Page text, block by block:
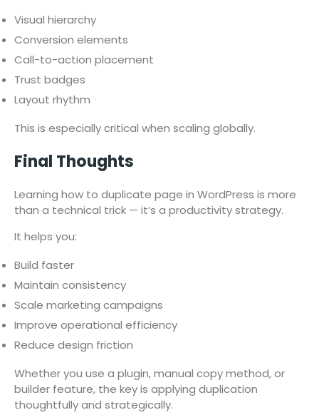
Visual hierarchy
Conversion elements
Call-to-action placement
Trust badges
Layout rhythm
This is especially critical when scaling globally.
Final Thoughts
Learning how to duplicate page in WordPress is more
than a technical trick — it’s a productivity strategy.
It helps you:
Build faster
Maintain consistency
Scale marketing campaigns
Improve operational efficiency
Reduce design friction
Whether you use a plugin, manual copy method, or
builder feature, the key is applying duplication
thoughtfully and strategically.